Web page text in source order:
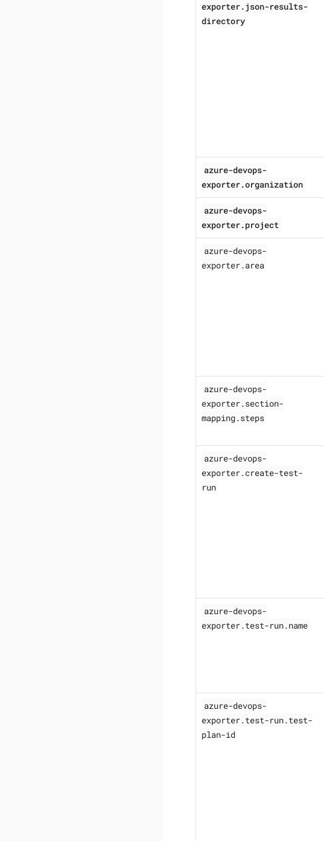
exporter.json-results-
directory
azure-devops-
exporter.organization
azure-devops-
exporter.project
azure-devops-
exporter.area
azure-devops-
exporter.section-
mapping.steps
azure-devops-
exporter.create-test-
run
azure-devops-
exporter.test-run.name
azure-devops-
exporter.test-run.test-
plan-id